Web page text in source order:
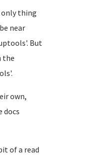
only thing
near
But
the
own,
docs
of a read